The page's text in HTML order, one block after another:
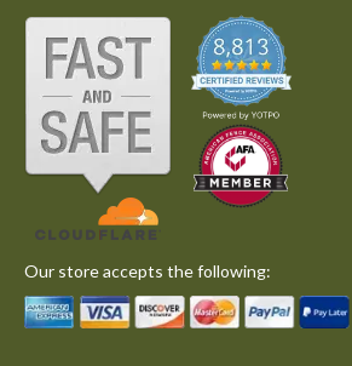
Our store accepts the following: